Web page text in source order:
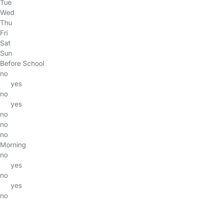
Tue
Wed
Thu
Fri
Sat
Sun
Before School
no
yes
no
yes
no
no
no
Morning
no
yes
no
yes
no